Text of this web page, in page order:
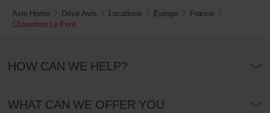
Avis Home Drive Avis Locations Europe
France
Charenton Le Pont
HOW CAN WE HELP?
WHAT CAN WE OFFER YOU